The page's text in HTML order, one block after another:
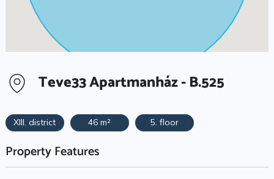
Teve33 Apartmanház - B.525
XIII. district 46 m² 5. floor
Property Features